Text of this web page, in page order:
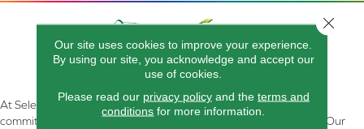
At Select Flooring Design & Interiors in Kendallville, IN , we are
committed to providing the right floor covering at the right price. Our
Our site uses cookies to improve your experience.
By using our site, you acknowledge and accept our
use of cookies.
Please read our privacy policyand the terms and
conditions for more information.
Close